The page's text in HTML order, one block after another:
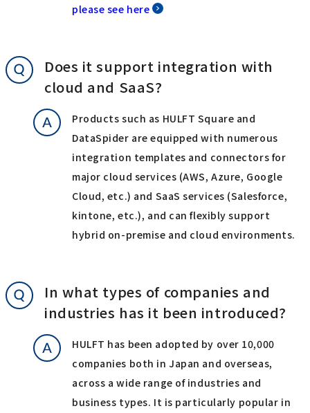
please see here
Does it support integration with
cloud and SaaS?
Products such as HULFT Square and
DataSpider are equipped with numerous
integration templates and connectors for
major cloud services (AWS, Azure, Google
Cloud, etc.) and SaaS services (Salesforce,
kintone, etc.), and can flexibly support
hybrid on-premise and cloud environments.
In what types of companies and
industries has it been introduced?
HULFT has been adopted by over 10,000
companies both in Japan and overseas,
across a wide range of industries and
business types. It is particularly popular in